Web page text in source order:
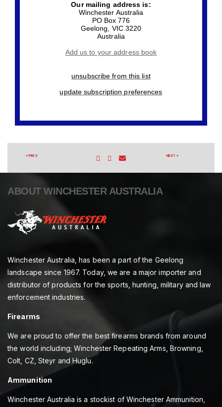
Our mailing address is:
Winchester Australia
PO Box 776
Geelong
VIC 3220
Australia
Add us to your address book
unsubscribe from this list
update subscription preferences
« PREV NEXT »
ABOUT WINCHESTER AUSTRALIA
Winchester Australia, has been a part of the Geelong
landscape since 1967. Today, we are a major importer and
distributor of products for the sports, hunting, military and law
enforcement industries.
Firearms
We are proud to offer the best firearms brands from around
the world including; Winchester Repeating Arms, Browning,
Colt, CZ, Steyr and Huglu.
Ammunition
Winchester Australia is a stockist of Winchester Ammunition,